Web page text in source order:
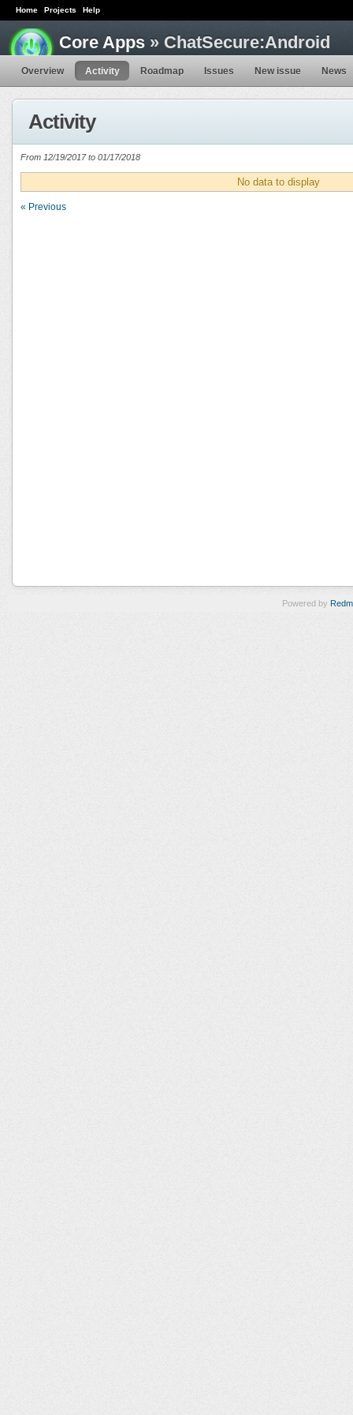
Home Projects Help
Core Apps » ChatSecure:Android
Overview Activity Roadmap Issues New issue News
Activity
From 12/19/2017 to 01/17/2018
No data to display
« Previous
Powered by